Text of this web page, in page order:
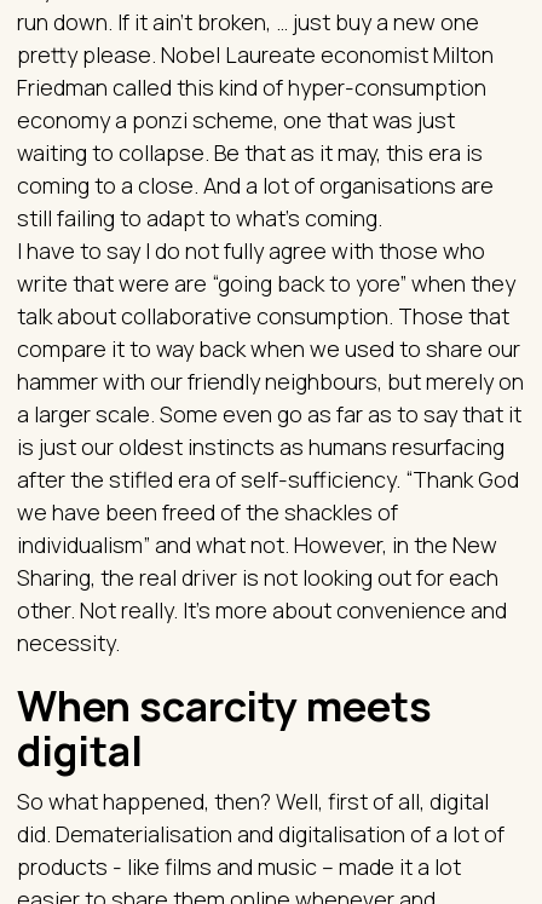
run down. If it ain’t broken, … just buy a new one
pretty please. Nobel Laureate economist Milton
Friedman called this kind of hyper-consumption
economy a ponzi scheme, one that was just
waiting to collapse. Be that as it may, this era is
coming to a close. And a lot of organisations are
still failing to adapt to what’s coming.
I have to say I do not fully agree with those who
write that were are “going back to yore” when they
talk about collaborative consumption. Those that
compare it to way back when we used to share our
hammer with our friendly neighbours, but merely on
a larger scale. Some even go as far as to say that it
is just our oldest instincts as humans resurfacing
after the stifled era of self-sufficiency. “Thank God
we have been freed of the shackles of
individualism” and what not. However, in the New
Sharing, the real driver is not looking out for each
other. Not really. It’s more about convenience and
necessity.
When scarcity meets
digital
So what happened, then? Well, first of all, digital
did. Dematerialisation and digitalisation of a lot of
products - like films and music – made it a lot